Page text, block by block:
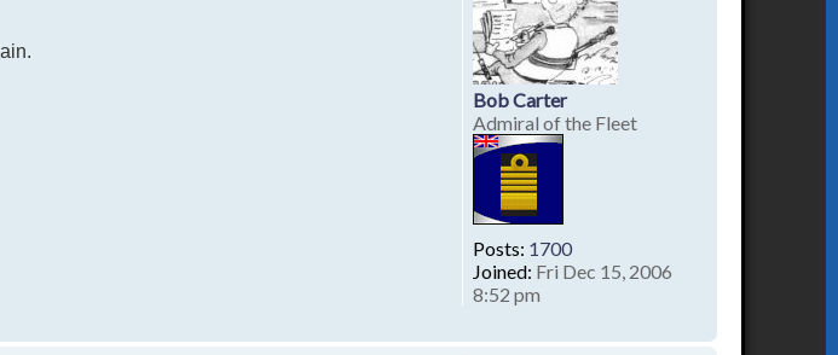
Bob Carter
Admiral of the Fleet
Posts: 1700
Joined: Fri Dec 15, 2006
8:52 pm
o